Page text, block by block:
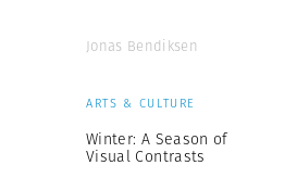
Jonas Bendiksen
ARTS & CULTURE
Winter: A Season of
Visual Contrasts